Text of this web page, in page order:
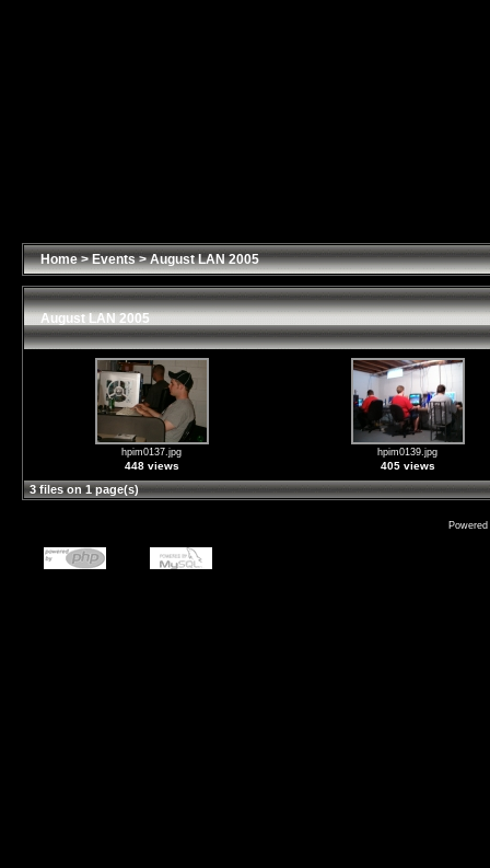
Home>Events>August LAN 2005
August LAN 2005
hpim0137.jpg
448 views
hpim0139.jpg
405 views
3 files on 1 page(s)